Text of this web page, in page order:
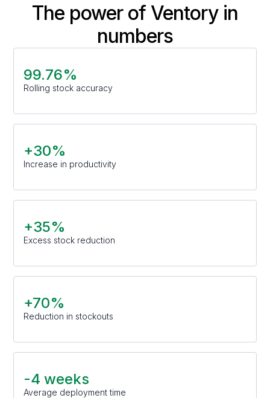
The power of Ventory in
numbers
99.76%
Rolling stock accuracy
+30%
Increase in productivity
+35%
Excess stock reduction
+70%
Reduction in stockouts
-4 weeks
Average deployment time